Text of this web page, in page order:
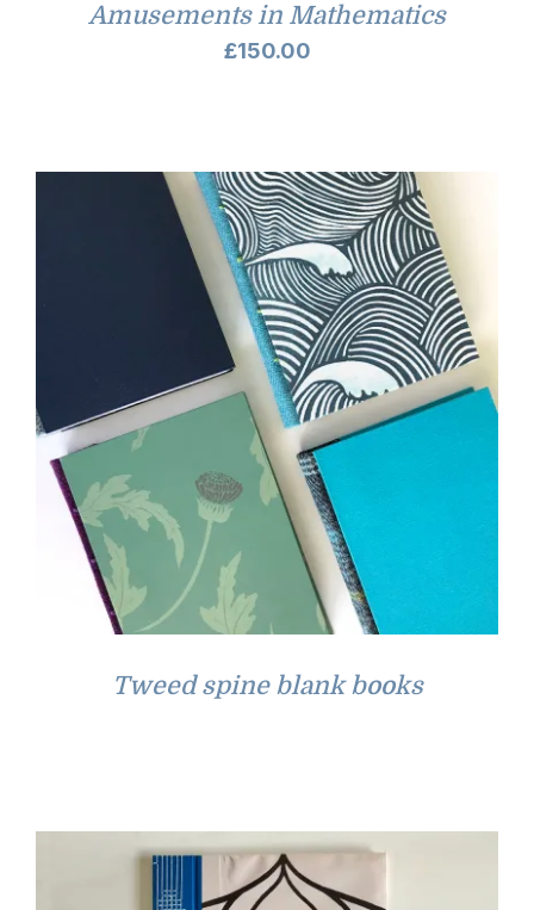
Amusements in Mathematics
£150.00
Tweed spine blank books